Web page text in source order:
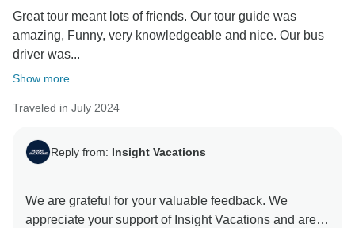
Great tour meant lots of friends. Our tour guide was
amazing, Funny, very knowledgeable and nice. Our bus
driver was...
Show more
Traveled in July 2024
Reply from: Insight Vacations
We are grateful for your valuable feedback. We
appreciate your support of Insight Vacations and are